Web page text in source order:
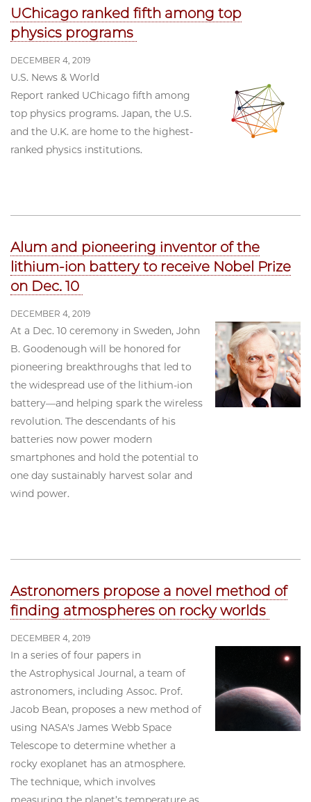
UChicago ranked fifth among top
physics programs
DECEMBER 4, 2019
U.S. News & World
Report ranked UChicago fifth among
top physics programs. Japan, the U.S.
and the U.K. are home to the highest-
ranked physics institutions.
Alum and pioneering inventor of the
lithium-ion battery to receive Nobel Prize
on Dec. 10
DECEMBER 4, 2019
At a Dec. 10 ceremony in Sweden, John
B. Goodenough will be honored for
pioneering breakthroughs that led to
the widespread use of the lithium-ion
battery—and helping spark the wireless
revolution. The descendants of his
batteries now power modern
smartphones and hold the potential to
one day sustainably harvest solar and
wind power.
Astronomers propose a novel method of
finding atmospheres on rocky worlds
DECEMBER 4, 2019
In a series of four papers in
the Astrophysical Journal, a team of
astronomers, including Assoc. Prof.
Jacob Bean, proposes a new method of
using NASA's James Webb Space
Telescope to determine whether a
rocky exoplanet has an atmosphere.
The technique, which involves